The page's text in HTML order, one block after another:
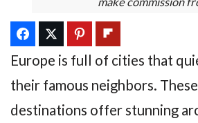
Europe is full of cities that
their famous neighbors.
destinations offer stunning